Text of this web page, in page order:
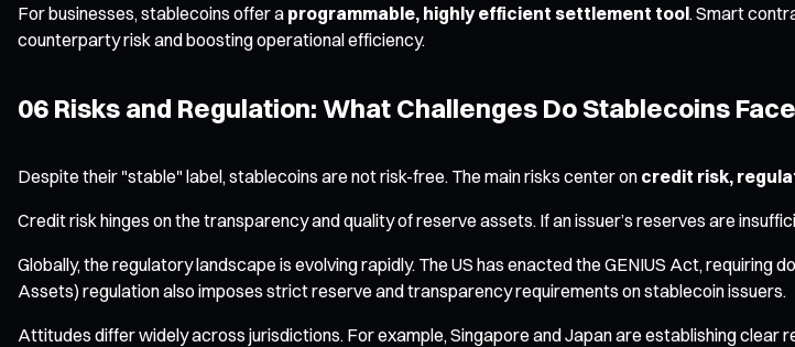
For businesses, stablecoins offer a programmable, highly efficient settlement tool. Smart
counterparty risk and boosting operational efficiency.
06 Risks and Regulation: What Challenges Do Stablecoins
Despite their "stable" label, stablecoins are not risk-free. The main risks center on credit risk,
Credit risk hinges on the transparency and quality of reserve assets. If an issuer’s reserves are
Globally, the regulatory landscape is evolving rapidly. The US has enacted the GENIUS Act, requiring
Assets) regulation also imposes strict reserve and transparency requirements on stablecoin issuers.
Attitudes differ widely across jurisdictions. For example, Singapore and Japan are establishing